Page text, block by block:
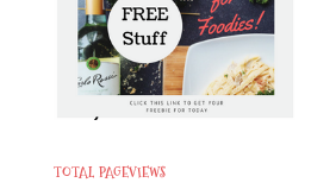
TOTAL PAGEVIEWS